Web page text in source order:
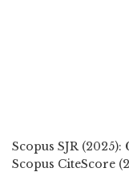
Scopus SJR (2025):
Scopus CiteScore